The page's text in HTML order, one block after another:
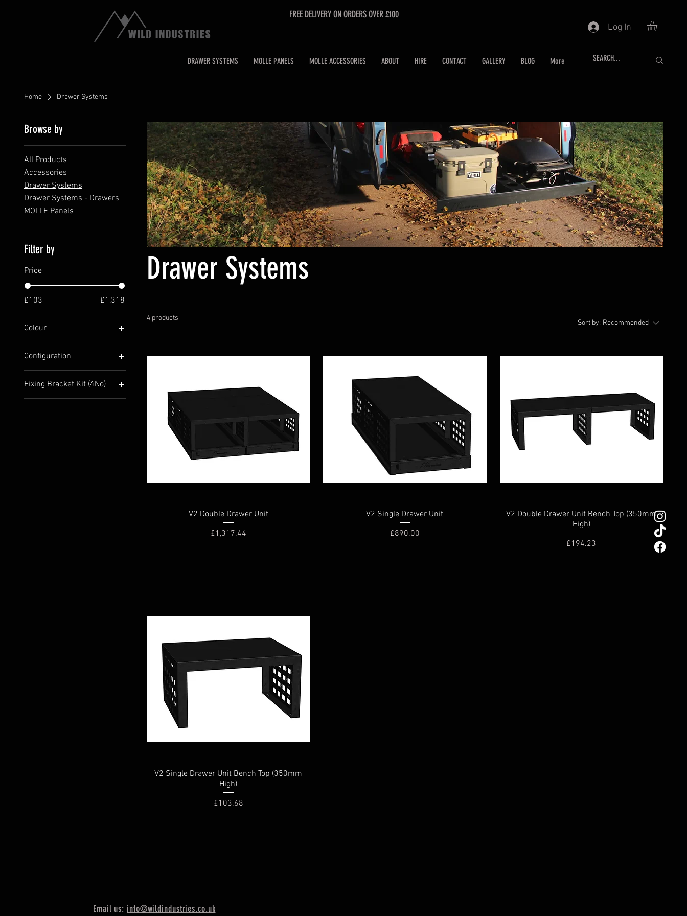
Log In
DRAWER SYSTEMS MOLLE PANELS MOLLE ACCESSORIES ABOUT HIRE CONTACT GALLERY BLOG More
FREE DELIVERY ON ORDERS OVER £100
Home Drawer Systems
Browse by
All Products
Accessories
Drawer Systems
Drawer Systems - Drawers
MOLLE Panels
Filter by
Price
£103 £1,318
Colour
Configuration
Base Unit Only
Including Bench Tops
Fixing Bracket Kit (4No)
No I want to screw to the
Drawer Systems
4 products
Sort by: Recommended
V2 Double Drawer Unit
Price
£1,317.44
V2 Single Drawer Unit
Price
£890.00
V2 Double Drawer Unit Bench Top (350mm
High)
Price
£194.23
V2 Single Drawer Unit Bench Top (350mm
High)
Price
£103.68
Email us:info@wildindustries.co.uk